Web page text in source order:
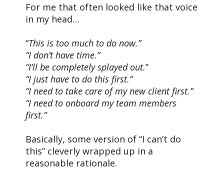
For me that often looked like that voice
in my head…
“This is too much to do now.”
“I don’t have time.”
“I’ll be completely splayed out.”
“I just have to do this first.”
“I need to take care of my new client first.”
“I need to onboard my team members
first.”
Basically, some version of “I can’t do
this” cleverly wrapped up in a
reasonable rationale.